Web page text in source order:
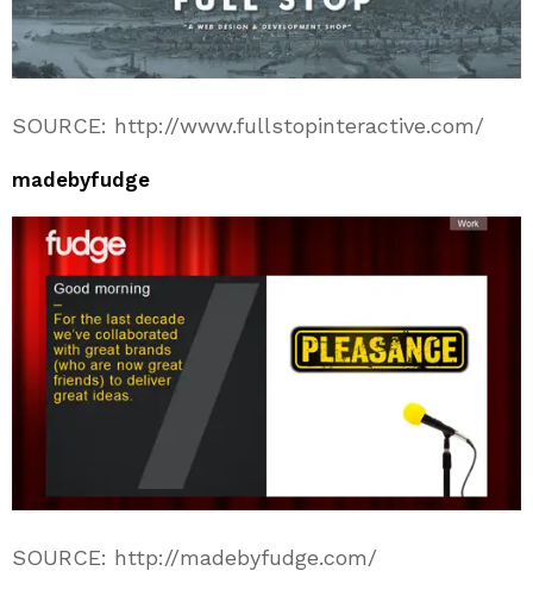
SOURCE: http://www.fullstopinteractive.com/
madebyfudge
SOURCE: http://madebyfudge.com/